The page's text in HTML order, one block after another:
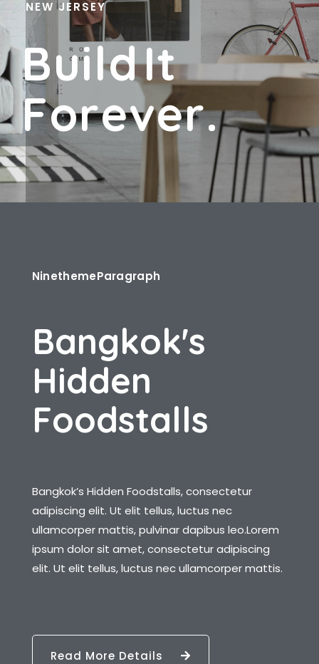
NEW JERSEY
BUILDIT
FOREVER.
NinethemeParagraph
Bangkok's
Hidden
Foodstalls
Bangkok’s Hidden Foodstalls, consectetur
adipiscing elit. Ut elit tellus, luctus nec
ullamcorper mattis, pulvinar dapibus leo.Lorem
ipsum dolor sit amet, consectetur adipiscing
elit. Ut elit tellus, luctus nec ullamcorper mattis.
Read More Details